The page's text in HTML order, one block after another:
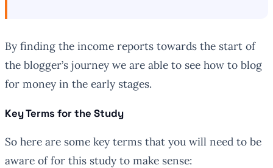
By finding the income reports towards the start of
the blogger’s journey we are able to see how to blog
for money in the early stages.
Key Terms for the Study
So here are some key terms that you will need to be
aware of for this study to make sense: